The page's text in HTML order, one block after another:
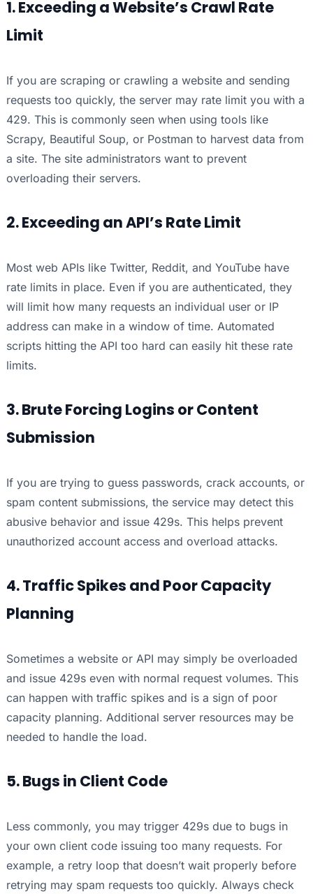
1. Exceeding a Website’s Crawl Rate
Limit
If you are scraping or crawling a website and sending
requests too quickly, the server may rate limit you with a
429. This is commonly seen when using tools like
Scrapy, Beautiful Soup, or Postman to harvest data from
a site. The site administrators want to prevent
overloading their servers.
2. Exceeding an API’s Rate Limit
Most web APIs like Twitter, Reddit, and YouTube have
rate limits in place. Even if you are authenticated, they
will limit how many requests an individual user or IP
address can make in a window of time. Automated
scripts hitting the API too hard can easily hit these rate
limits.
3. Brute Forcing Logins or Content
Submission
If you are trying to guess passwords, crack accounts, or
spam content submissions, the service may detect this
abusive behavior and issue 429s. This helps prevent
unauthorized account access and overload attacks.
4. Traffic Spikes and Poor Capacity
Planning
Sometimes a website or API may simply be overloaded
and issue 429s even with normal request volumes. This
can happen with traffic spikes and is a sign of poor
capacity planning. Additional server resources may be
needed to handle the load.
5. Bugs in Client Code
Less commonly, you may trigger 429s due to bugs in
your own client code issuing too many requests. For
example, a retry loop that doesn’t wait properly before
retrying may spam requests too quickly. Always check